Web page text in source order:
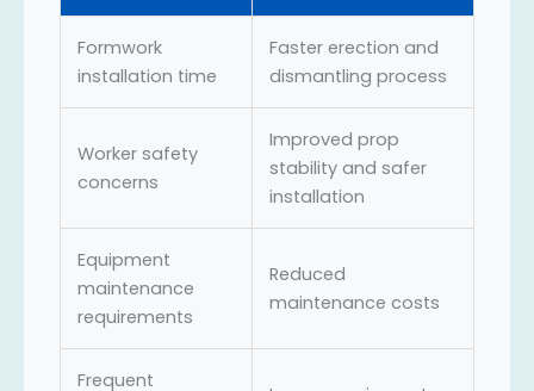
Formwork
installation time
Faster erection and
dismantling process
Worker safety
concerns
Improved prop
stability and safer
installation
Equipment
maintenance
requirements
Reduced
maintenance costs
Frequent